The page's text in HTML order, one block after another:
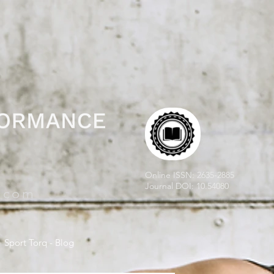
Sport Torq - Blog
Online ISSN: 2635-2885
Journal DOI: 10.54080